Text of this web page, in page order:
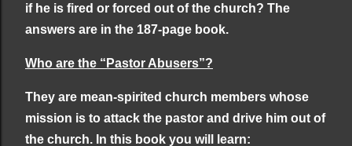
if he is fired or forced out of the church? The
answers are in the 187-page book.
Who are the “Pastor Abusers”?
They are mean-spirited church members whose
mission is to attack the pastor and drive him out of
the church. In this book you will learn: